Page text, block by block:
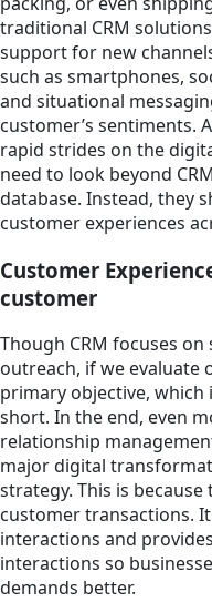
traditional CRM
support for new
such as smartphones,
and situational
customer’s sentiments.
rapid strides on the
need to look beyond
database. Instead, they
customer experiences
Customer
customer
Though CRM focuses
outreach, if we evaluate
primary objective,
short. In the end, even
relationship
major digital
strategy. This is
customer transactions.
interactions and
interactions so
demands better.